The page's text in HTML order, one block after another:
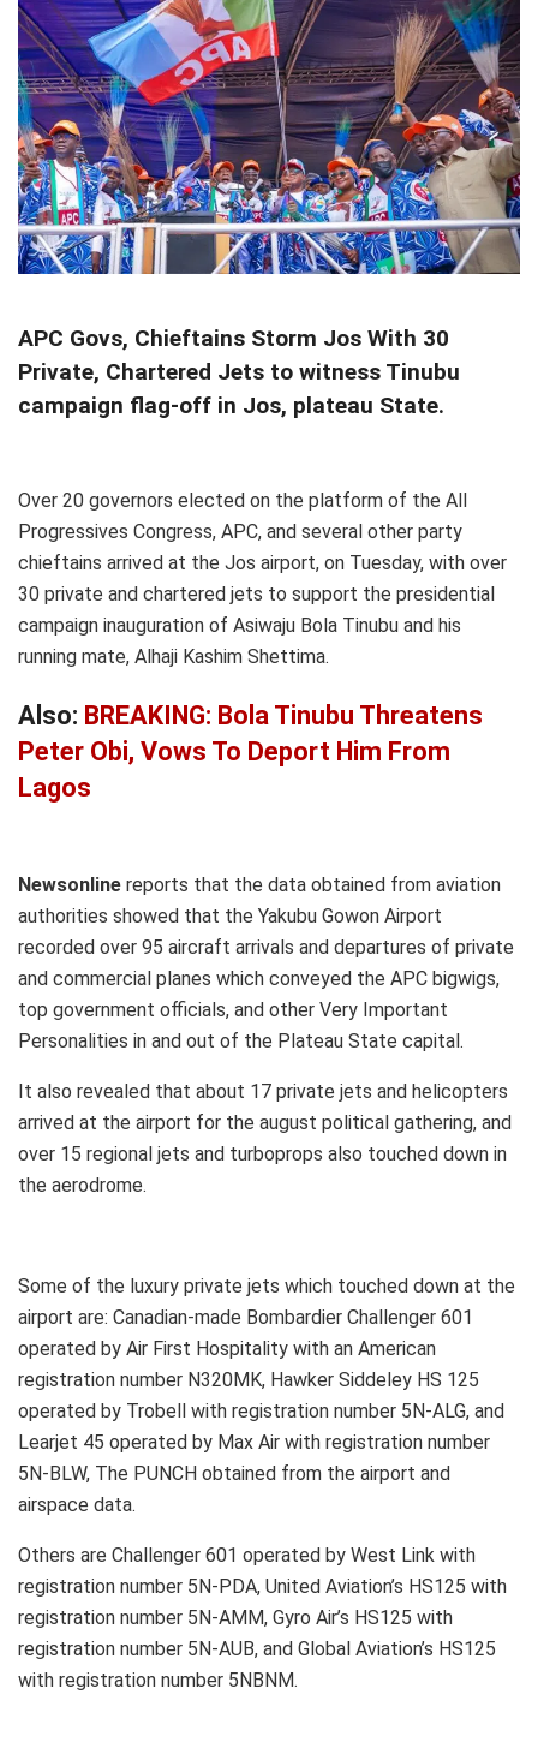
APC Govs, Chieftains Storm Jos With 30
Private, Chartered Jets to witness Tinubu
campaign flag-off in Jos, plateau State.
Over 20 governors elected on the platform of the All
Progressives Congress, APC, and several other party
chieftains arrived at the Jos airport, on Tuesday, with over
30 private and chartered jets to support the presidential
campaign inauguration of Asiwaju Bola Tinubu and his
running mate, Alhaji Kashim Shettima.
Also: BREAKING: Bola Tinubu Threatens
Peter Obi, Vows To Deport Him From
Lagos
Newsonline reports that the data obtained from aviation
authorities showed that the Yakubu Gowon Airport
recorded over 95 aircraft arrivals and departures of private
and commercial planes which conveyed the APC bigwigs,
top government officials, and other Very Important
Personalities in and out of the Plateau State capital.
It also revealed that about 17 private jets and helicopters
arrived at the airport for the august political gathering, and
over 15 regional jets and turboprops also touched down in
the aerodrome.
Some of the luxury private jets which touched down at the
airport are: Canadian-made Bombardier Challenger 601
operated by Air First Hospitality with an American
registration number N320MK, Hawker Siddeley HS 125
operated by Trobell with registration number 5N-ALG, and
Learjet 45 operated by Max Air with registration number
5N-BLW, The PUNCH obtained from the airport and
airspace data.
Others are Challenger 601 operated by West Link with
registration number 5N-PDA, United Aviation’s HS125 with
registration number 5N-AMM, Gyro Air’s HS125 with
registration number 5N-AUB, and Global Aviation’s HS125
with registration number 5NBNM.